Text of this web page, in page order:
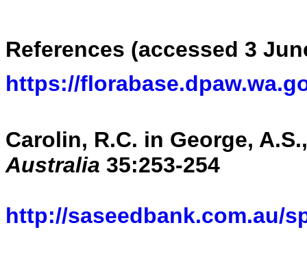
References (accessed 3
https://
Carolin, R.C. in George,
Australia 35:253-254
http://saseedbank.com.au/